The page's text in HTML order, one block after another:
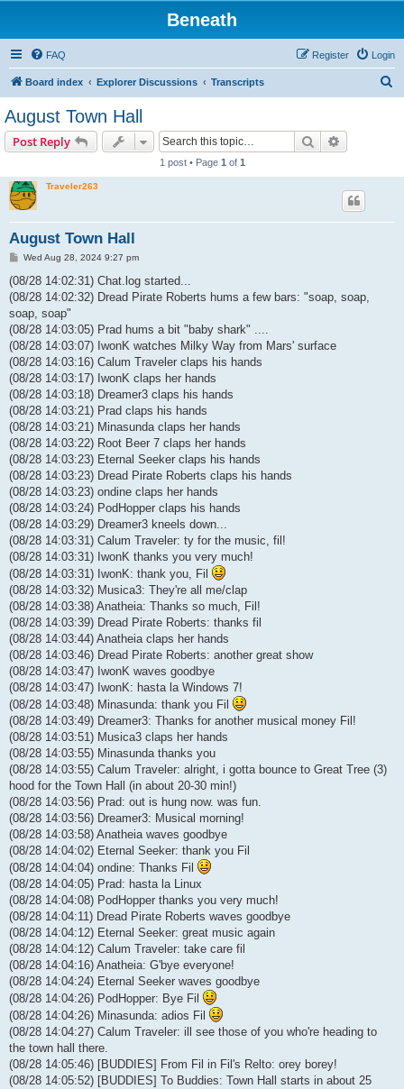
Beneath
FAQ Login
Register
Board index Explorer Discussions Transcripts
August Town Hall
Post Reply Search
1 post • Page 1 of 1
Traveler263
August Town Hall
P
s
Wed Aug 28, 2024 9:27 pm
(08/28 14:02:31) Chat.log started...
(08/28 14:02:32) Dread Pirate Roberts hums a few bars: "soap, soap,
soap, soap"
(08/28 14:03:05) Prad hums a bit "baby shark" ....
(08/28 14:03:07) IwonK watches Milky Way from Mars' surface
(08/28 14:03:16) Calum Traveler claps his hands
(08/28 14:03:17) IwonK claps her hands
(08/28 14:03:18) Dreamer3 claps his hands
(08/28 14:03:21) Prad claps his hands
(08/28 14:03:21) Minasunda claps her hands
(08/28 14:03:22) Root Beer 7 claps her hands
(08/28 14:03:23) Eternal Seeker claps his hands
(08/28 14:03:23) Dread Pirate Roberts claps his hands
(08/28 14:03:23) ondine claps her hands
(08/28 14:03:24) PodHopper claps his hands
(08/28 14:03:29) Dreamer3 kneels down...
(08/28 14:03:31) Calum Traveler: ty for the music, fil!
(08/28 14:03:31) IwonK thanks you very much!
(08/28 14:03:31) IwonK: thank you, Fil
(08/28 14:03:32) Musica3: They're all me/clap
(08/28 14:03:38) Anatheia: Thanks so much, Fil!
(08/28 14:03:39) Dread Pirate Roberts: thanks fil
(08/28 14:03:44) Anatheia claps her hands
(08/28 14:03:46) Dread Pirate Roberts: another great show
(08/28 14:03:47) IwonK waves goodbye
(08/28 14:03:47) IwonK: hasta la Windows 7!
(08/28 14:03:48) Minasunda: thank you Fil
(08/28 14:03:49) Dreamer3: Thanks for another musical money Fil!
(08/28 14:03:51) Musica3 claps her hands
(08/28 14:03:55) Minasunda thanks you
(08/28 14:03:55) Calum Traveler: alright, i gotta bounce to Great Tree (3)
hood for the Town Hall (in about 20-30 min!)
(08/28 14:03:56) Prad: out is hung now. was fun.
(08/28 14:03:56) Dreamer3: Musical morning!
(08/28 14:03:58) Anatheia waves goodbye
(08/28 14:04:02) Eternal Seeker: thank you Fil
(08/28 14:04:04) ondine: Thanks Fil
(08/28 14:04:05) Prad: hasta la Linux
(08/28 14:04:08) PodHopper thanks you very much!
(08/28 14:04:11) Dread Pirate Roberts waves goodbye
(08/28 14:04:12) Eternal Seeker: great music again
(08/28 14:04:12) Calum Traveler: take care fil
(08/28 14:04:16) Anatheia: G'bye everyone!
(08/28 14:04:24) Eternal Seeker waves goodbye
(08/28 14:04:26) PodHopper: Bye Fil
(08/28 14:04:26) Minasunda: adios Fil
(08/28 14:04:27) Calum Traveler: ill see those of you who're heading to
the town hall there.
(08/28 14:05:46) [BUDDIES] From Fil in Fil's Relto: orey borey!
(08/28 14:05:52) [BUDDIES] To Buddies: Town Hall starts in about 25